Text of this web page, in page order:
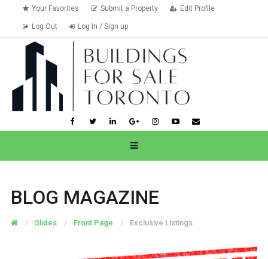
Your Favorites Submit a Property Edit Profile
Log Out Log In / Sign up
BLOG MAGAZINE
Slides Front Page Exclusive Listings